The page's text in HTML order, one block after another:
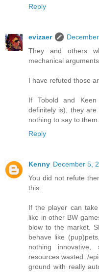
Reply
evizaer
They and others
mechanical
I have refuted those
If Tobold and
definitely is), they
nothing to say to them.
Reply
Kenny December 5,
You did not refute
this:
If the player can
like in other BW
blow to the market.
behave like
nothing
resources wasted. /
ground with really